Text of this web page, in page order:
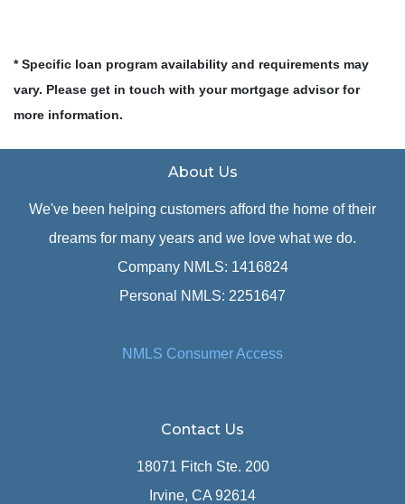
* Specific loan program availability and requirements may
vary. Please get in touch with your mortgage advisor for
more information.
About Us
We've been helping customers afford the home of their
dreams for many years and we love what we do.
Company NMLS: 1416824
Personal NMLS: 2251647
NMLS Consumer Access
Contact Us
18071 Fitch Ste. 200
Irvine, CA 92614